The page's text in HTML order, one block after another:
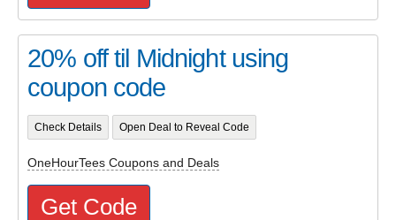
20% off til Midnight using
coupon code
Check Details Open Deal to Reveal Code
OneHourTees Coupons and Deals
Get Code